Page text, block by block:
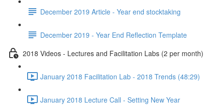
December 2019 Article - Year end stocktaking
December 2019 - Year End Reflection Template
2018 Videos - Lectures and Facilitation Labs (2 per month)
January 2018 Facilitation Lab - 2018 Trends (48:29)
January 2018 Lecture Call - Setting New Year